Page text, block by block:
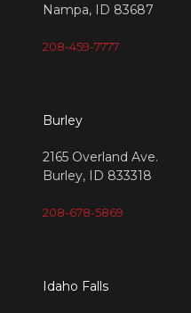
Nampa, ID 83687
208-459-7777
Burley
2165 Overland Ave.
Burley, ID 833318
208-678-5869
Idaho Falls